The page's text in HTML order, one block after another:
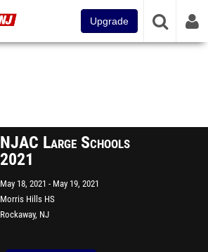
Upgrade
NJAC Large Schools
2021
May 18, 2021
May 19, 2021
Morris Hills HS
Rockaway, NJ